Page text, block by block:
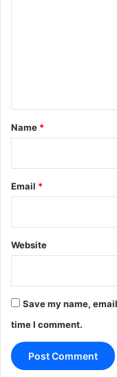
*
Name *
Email *
Website
Save my name,
time I comment.